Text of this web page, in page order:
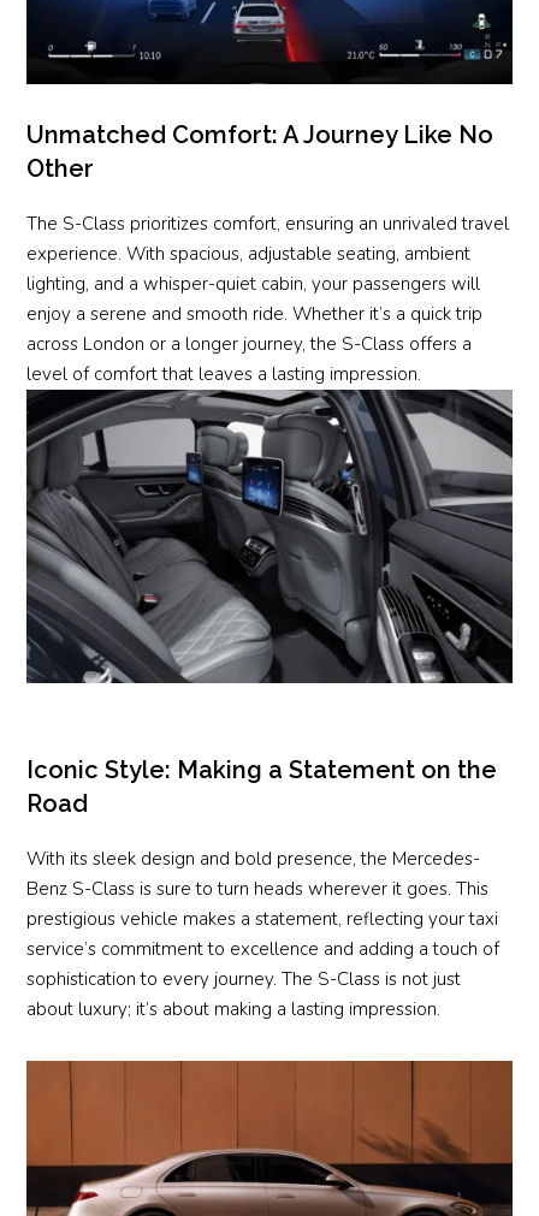
Unmatched Comfort: A Journey Like No
Other
The S-Class prioritizes comfort, ensuring an unrivaled travel
experience. With spacious, adjustable seating, ambient
lighting, and a whisper-quiet cabin, your passengers will
enjoy a serene and smooth ride. Whether it’s a quick trip
across London or a longer journey, the S-Class offers a
level of comfort that leaves a lasting impression.
Iconic Style: Making a Statement on the
Road
With its sleek design and bold presence, the Mercedes-
Benz S-Class is sure to turn heads wherever it goes. This
prestigious vehicle makes a statement, reflecting your taxi
service’s commitment to excellence and adding a touch of
sophistication to every journey. The S-Class is not just
about luxury; it’s about making a lasting impression.